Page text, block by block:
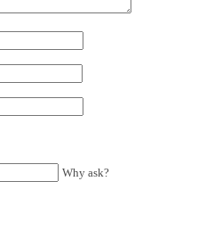
Why ask?